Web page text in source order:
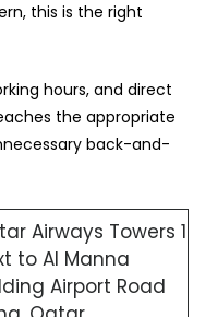
this is the right
hours, and direct
the appropriate
back-and-
Airways Towers 1
to Al Manna
Airport Road